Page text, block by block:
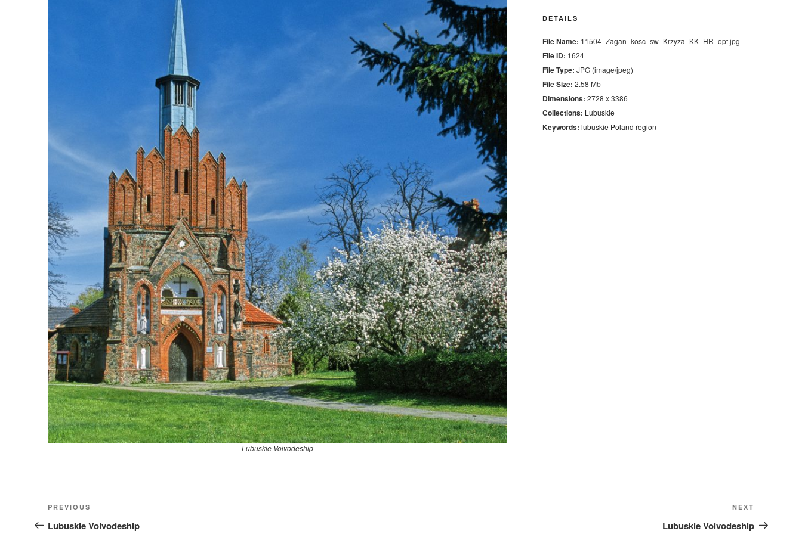
Lubuskie Voivodeship
DETAILS
File Name: 11504_Zagan_kosc_sw_Krzyza_KK_HR_opt.jpg
File ID: 1624
File Type: JPG (image/jpeg)
File Size: 2.58 Mb
Dimensions: 2728 x 3386
Collections: Lubuskie
Keywords: lubuskie Poland region
Nawigacja
wpisu
Previous
Post
PREVIOUS
Lubuskie Voivodeship
Post
NEXT
Lubuskie Voivodeship